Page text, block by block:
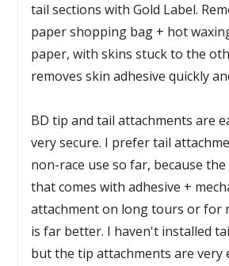
tail sections with Gold Label.
paper shopping bag + hot
paper, with skins stuck to the
removes skin adhesive quickly
BD tip and tail attachments are
very secure. I prefer tail
non-race use so far, because
that comes with adhesive +
attachment on long tours or for
is far better. I haven't installed
but the tip attachments are very